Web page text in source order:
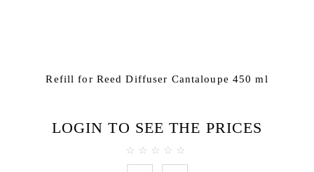
Refill for Reed Diffuser Cantaloupe 450 ml
LOGIN TO SEE THE PRICES